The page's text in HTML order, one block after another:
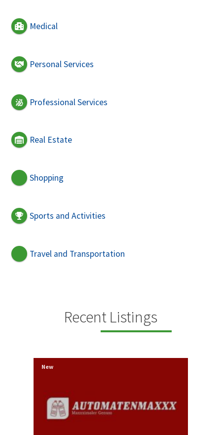
Medical
Personal Services
Professional Services
Real Estate
Shopping
Sports and Activities
Travel and Transportation
Recent Listings
New